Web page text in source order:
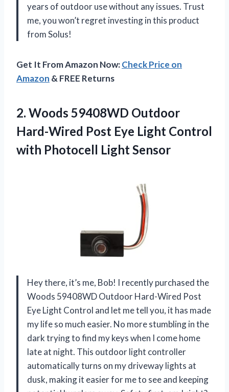
years of outdoor use without any issues. Trust
me, you won’t regret investing in this product
from Solus!
Get It From Amazon Now:Check Price on
Amazon & FREE Returns
2. Woods 59408WD Outdoor
Hard-Wired Post Eye Light Control
with Photocell Light Sensor
Hey there, it’s me, Bob! I recently purchased the
Woods 59408WD Outdoor Hard-Wired Post
Eye Light Control and let me tell you, it has made
my life so much easier. No more stumbling in the
dark trying to find my keys when I come home
late at night. This outdoor light controller
automatically turns on my driveway lights at
dusk, making it easier for me to see and keeping